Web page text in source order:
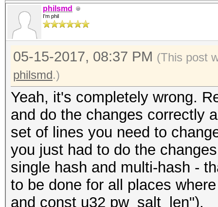
philsmd
I'm phil
05-15-2017, 08:37 PM (This post
philsmd.)
Yeah, it's completely wrong.
and do the changes correctly
set of lines you need to
you just had to do the
single hash and multi-hash -
to be done for all places
and const u32 pw_salt_len").